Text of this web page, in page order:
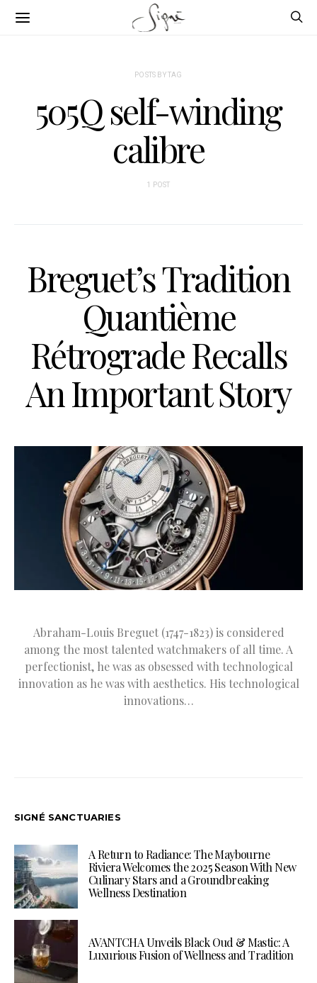
POSTS BY TAG
505Q self-winding
calibre
1 POST
Breguet’s Tradition
Quantième
Rétrograde Recalls
An Important Story
Abraham-Louis Breguet (1747-1823) is considered
among the most talented watchmakers of all time. A
perfectionist, he was as obsessed with technological
innovation as he was with aesthetics. His technological
innovations…
SIGNÉ SANCTUARIES
A Return to Radiance: The Maybourne
Riviera Welcomes the 2025 Season With New
Culinary Stars and a Groundbreaking
Wellness Destination
AVANTCHA Unveils Black Oud & Mastic: A
Luxurious Fusion of Wellness and Tradition